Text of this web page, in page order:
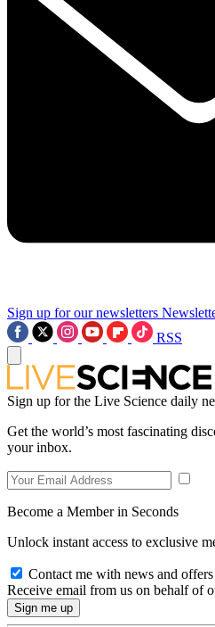
Sign up for our newsletters
RSS
Sign up for the Live Science daily
Get the world’s most fascinating
your inbox.
Become a Member in Seconds
Unlock instant access to exclusive
Contact me with news and
Receive email from us on behalf of